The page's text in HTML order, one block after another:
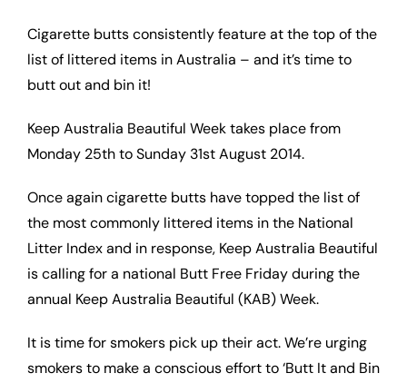
Cigarette butts consistently feature at the top of the
list of littered items in Australia – and it’s time to
butt out and bin it!
Keep Australia Beautiful Week takes place from
Monday 25th to Sunday 31st August 2014.
Once again cigarette butts have topped the list of
the most commonly littered items in the National
Litter Index and in response, Keep Australia Beautiful
is calling for a national Butt Free Friday during the
annual Keep Australia Beautiful (KAB) Week.
It is time for smokers pick up their act. We’re urging
smokers to make a conscious effort to ‘Butt It and Bin